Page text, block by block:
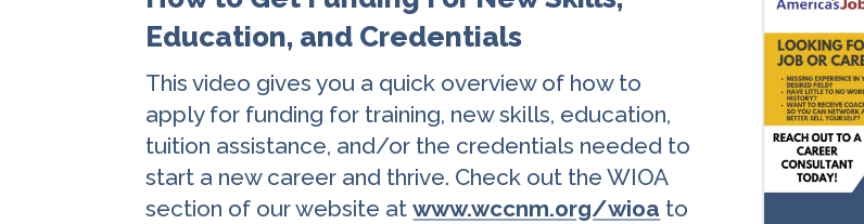
Education, and Credentials
This video gives you a quick overview of how to
apply for funding for training, new skills, education,
tuition assistance, and/or the credentials needed to
start a new career and thrive. Check out the WIOA
section of our website atwww.wccnm.org/wioa to